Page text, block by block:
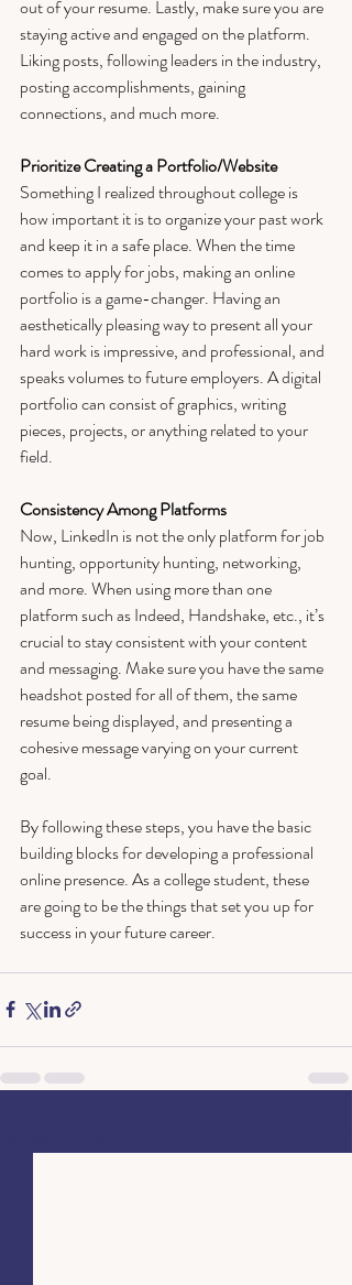
out of your resume. Lastly, make sure you are
staying active and engaged on the platform.
Liking posts, following leaders in the industry,
posting accomplishments, gaining
connections, and much more.
Prioritize Creating a Portfolio/Website
Something I realized throughout college is
how important it is to organize your past work
and keep it in a safe place. When the time
comes to apply for jobs, making an online
portfolio is a game-changer. Having an
aesthetically pleasing way to present all your
hard work is impressive, and professional, and
speaks volumes to future employers. A digital
portfolio can consist of graphics, writing
pieces, projects, or anything related to your
field.
Consistency Among Platforms
Now, LinkedIn is not the only platform for job
hunting, opportunity hunting, networking,
and more. When using more than one
platform such as Indeed, Handshake, etc., it’s
crucial to stay consistent with your content
and messaging. Make sure you have the same
headshot posted for all of them, the same
resume being displayed, and presenting a
cohesive message varying on your current
goal.
By following these steps, you have the basic
building blocks for developing a professional
online presence. As a college student, these
are going to be the things that set you up for
success in your future career.